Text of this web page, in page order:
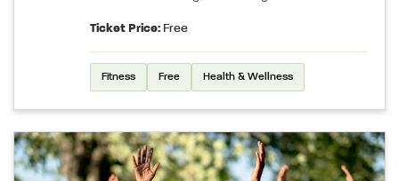
Ticket Price: Free
Fitness Free Health & Wellness